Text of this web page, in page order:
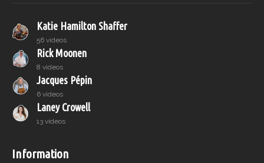
Katie Hamilton Shaffer
56 videos
Rick Moonen
8 videos
Jacques Pépin
6 videos
Laney Crowell
13 videos
Information